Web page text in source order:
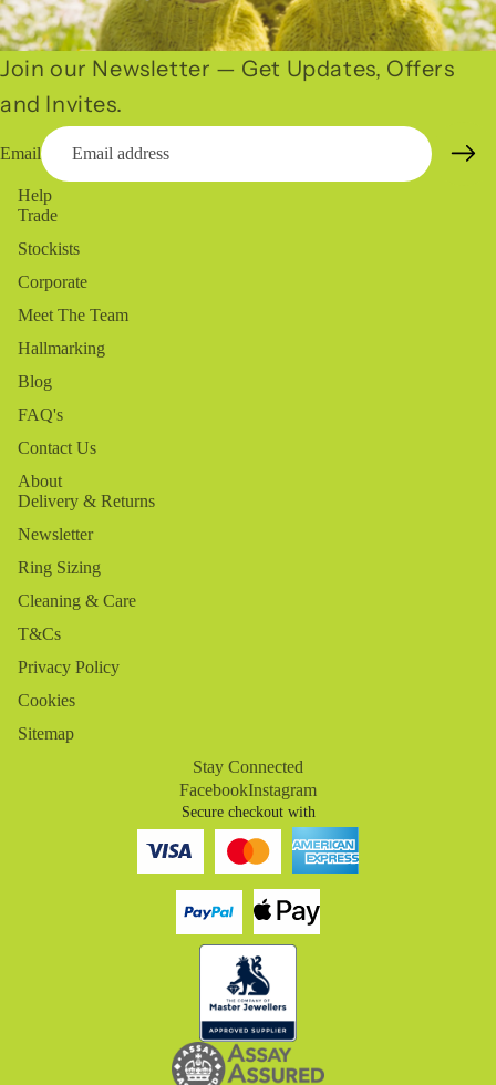
Join our Newsletter — Get Updates, Offers
and Invites.
Email
Help
Trade
Stockists
Corporate
Meet The Team
Hallmarking
Blog
FAQ's
Contact Us
About
Delivery & Returns
Newsletter
Ring Sizing
Cleaning & Care
T&Cs
Privacy Policy
Cookies
Sitemap
Stay Connected
FacebookInstagram
Secure checkout with